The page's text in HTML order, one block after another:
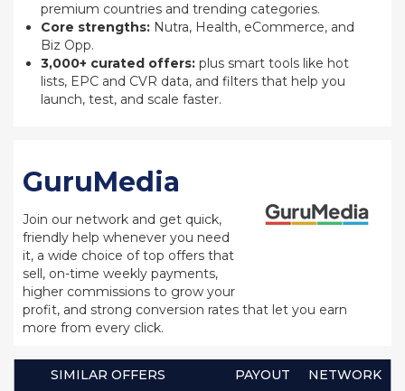
premium countries and trending categories.
Core strengths: Nutra, Health, eCommerce, and
Biz Opp.
3,000+ curated offers: plus smart tools like hot
lists, EPC and CVR data, and filters that help you
launch, test, and scale faster.
GuruMedia
Join our network and get quick,
friendly help whenever you need
it, a wide choice of top offers that
sell, on-time weekly payments,
higher commissions to grow your
profit, and strong conversion rates that let you earn
more from every click.
SIMILAR OFFERS PAYOUT NETWORK